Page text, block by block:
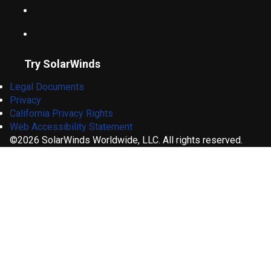
Try SolarWinds
Legal Documents
Privacy
California Privacy Rights
Web Accessibility Statement
©2026 SolarWinds Worldwide, LLC. All rights reserved.